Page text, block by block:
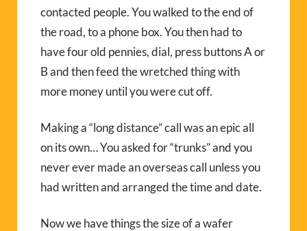
contacted people. You walked to the end of
the road, to a phone box. You then had to
have four old pennies, dial, press buttons A or
B and then feed the wretched thing with
more money until you were cut off.
Making a “long distance” call was an epic all
on its own… You asked for “trunks” and you
never ever made an overseas call unless you
had written and arranged the time and date.
Now we have things the size of a wafer